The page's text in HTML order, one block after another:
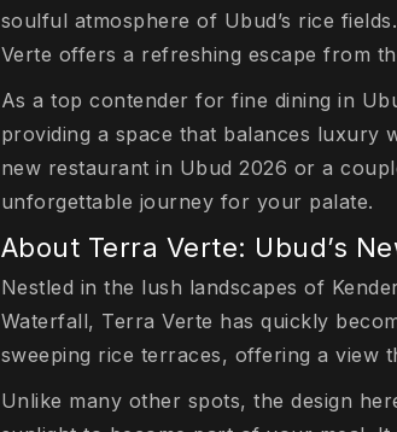
soulful atmosphere of Ubud’s rice
Verte offers a refreshing escape from
As a top contender for fine dining in
providing a space that balances luxury
new restaurant in Ubud 2026 or a
unforgettable journey for your palate.
About Terra Verte: Ubud’s
Nestled in the lush landscapes of
Waterfall, Terra Verte has quickly
sweeping rice terraces, offering a view
Unlike many other spots, the design